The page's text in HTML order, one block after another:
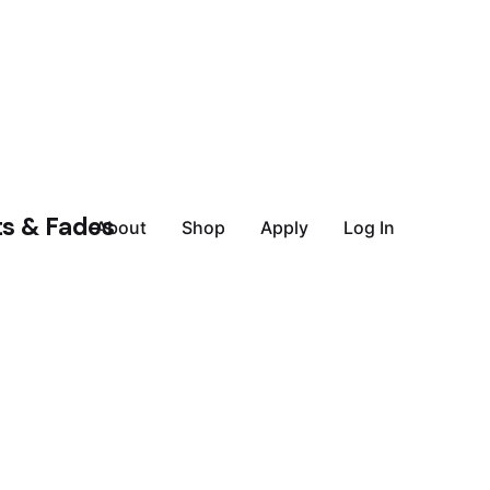
About Shop Apply Log In